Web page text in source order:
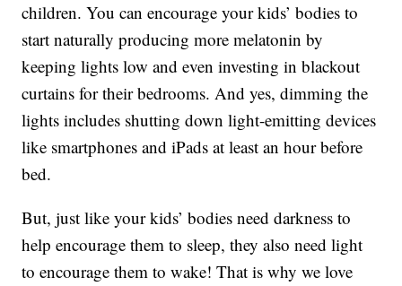
children. You can encourage your kids’ bodies to
start naturally producing more melatonin by
keeping lights low and even investing in blackout
curtains for their bedrooms. And yes, dimming the
lights includes shutting down light-emitting devices
like smartphones and iPads at least an hour before
bed.
But, just like your kids’ bodies need darkness to
help encourage them to sleep, they also need light
to encourage them to wake! That is why we love